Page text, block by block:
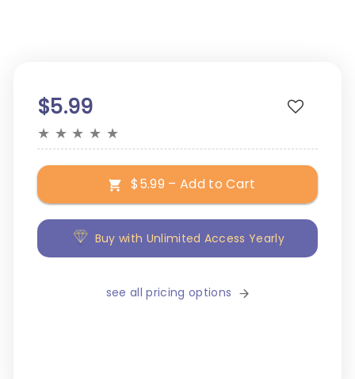
$5.99
★ ★ ★ ★ ★
$5.99 – Add to Cart
Buy with Unlimited Access Yearly
see all pricing options